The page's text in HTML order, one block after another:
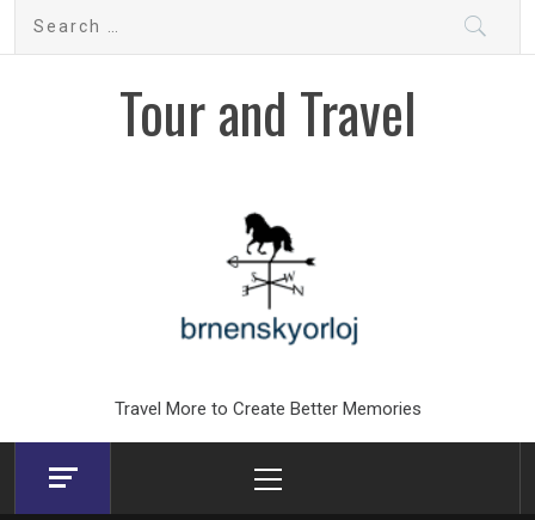
Search
Tour and Travel
Travel More to Create Better Memories
Menu